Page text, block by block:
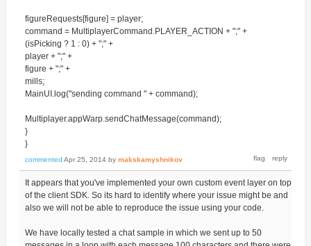
figureRequests[figure] = player;
command = MultiplayerCommand.PLAYER_ACTION + ";" +
(isPicking ? 1 : 0) + ";" +
player + ";" +
figure + ";" +
mills;
MainUI.log("sending command " + command);
Multiplayer.appWarp.sendChatMessage(command);
}
}
commented Apr 25, 2014 by makskamyshnikov
It appears that you've implemented your own custom event layer on top
of the client SDK. So its hard to identify where your issue might be and
also we will not be able to reproduce the issue using your code.
We have locally tested a chat sample in which we sent up to 50